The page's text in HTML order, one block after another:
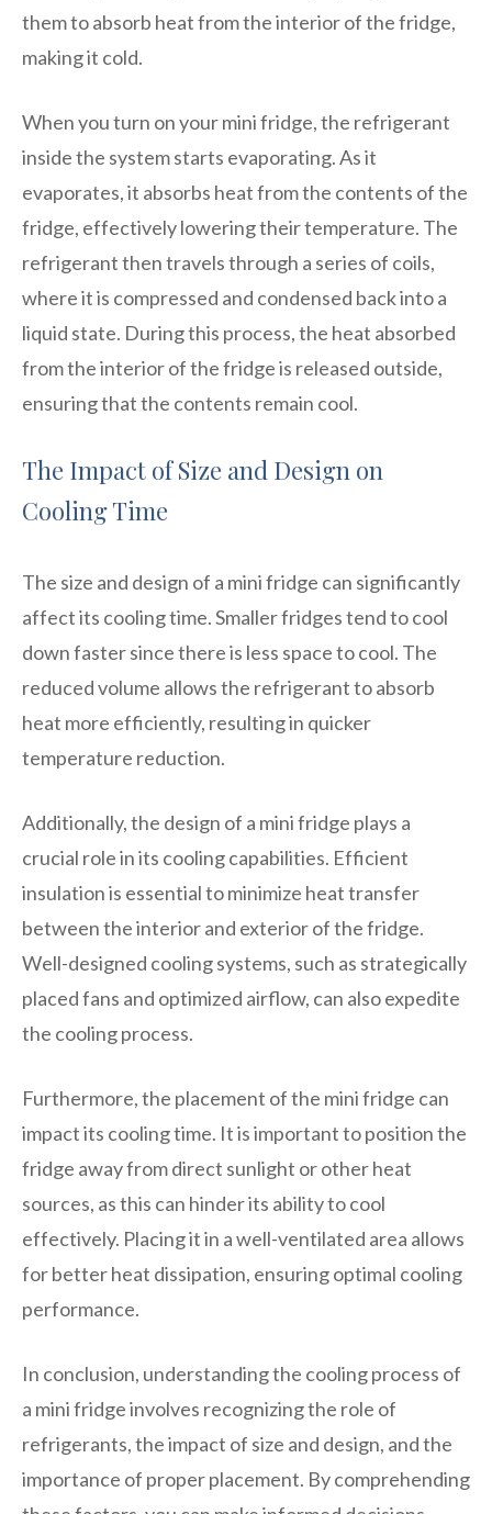
them to absorb heat from the interior of the fridge,
making it cold.
When you turn on your mini fridge, the refrigerant
inside the system starts evaporating. As it
evaporates, it absorbs heat from the contents of the
fridge, effectively lowering their temperature. The
refrigerant then travels through a series of coils,
where it is compressed and condensed back into a
liquid state. During this process, the heat absorbed
from the interior of the fridge is released outside,
ensuring that the contents remain cool.
The Impact of Size and Design on
Cooling Time
The size and design of a mini fridge can significantly
affect its cooling time. Smaller fridges tend to cool
down faster since there is less space to cool. The
reduced volume allows the refrigerant to absorb
heat more efficiently, resulting in quicker
temperature reduction.
Additionally, the design of a mini fridge plays a
crucial role in its cooling capabilities. Efficient
insulation is essential to minimize heat transfer
between the interior and exterior of the fridge.
Well-designed cooling systems, such as strategically
placed fans and optimized airflow, can also expedite
the cooling process.
Furthermore, the placement of the mini fridge can
impact its cooling time. It is important to position the
fridge away from direct sunlight or other heat
sources, as this can hinder its ability to cool
effectively. Placing it in a well-ventilated area allows
for better heat dissipation, ensuring optimal cooling
performance.
In conclusion, understanding the cooling process of
a mini fridge involves recognizing the role of
refrigerants, the impact of size and design, and the
importance of proper placement. By comprehending